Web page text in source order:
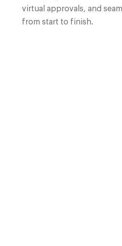
virtual approvals, and
from start to finish.